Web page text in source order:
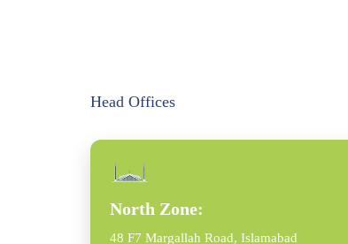
Head Offices
North Zone:
48 F7 Margallah Road, Islamabad